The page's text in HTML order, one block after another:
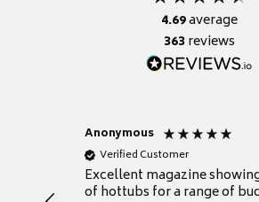
4.69average
363reviews
Anonymous
Verified Customer
Excellent magazine
of hottubs for a range of